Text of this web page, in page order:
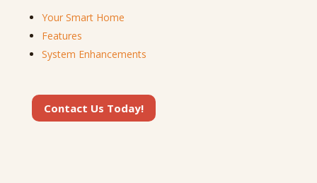
Your Smart Home
Features
System Enhancements
Contact Us Today!